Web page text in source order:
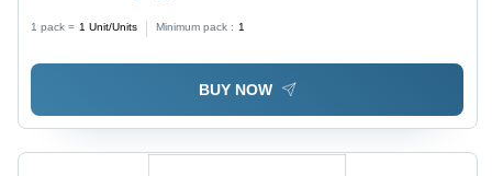
1 pack = 1 Unit/Units Minimum pack : 1
BUY NOW